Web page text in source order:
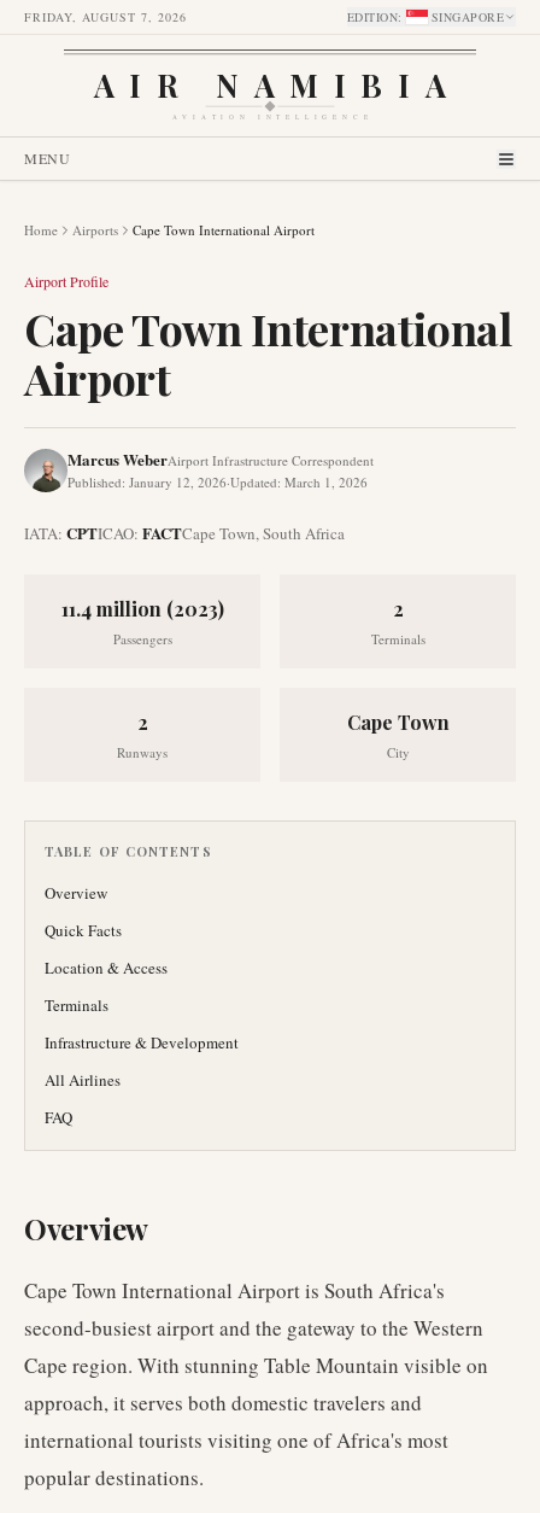
FRIDAY, AUGUST 7, 2026 EDITION: SINGAPORE
AIR NAMIBIA
AVIATION INTELLIGENCE
MENU
Home Airports Cape Town International Airport
Airport Profile
Cape Town International
Airport
Marcus WeberAirport Infrastructure Correspondent
Published: January 12, 2026·Updated: March 1, 2026
IATA: CPTICAO: FACTCape Town,South Africa
11.4 million (2023)
Passengers
2
Terminals
2
Runways
Cape Town
City
TABLE OF CONTENTS
Overview
Quick Facts
Location & Access
Terminals
Infrastructure & Development
All Airlines
FAQ
Overview
Cape Town International Airport is South Africa's
second-busiest airport and the gateway to the Western
Cape region. With stunning Table Mountain visible on
approach, it serves both domestic travelers and
international tourists visiting one of Africa's most
popular destinations.